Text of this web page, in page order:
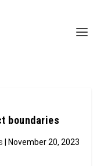
boundaries
| November 20, 2023